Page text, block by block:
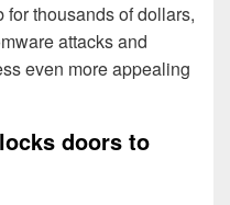
thousands of dollars,
attacks and
even more appealing
doors to